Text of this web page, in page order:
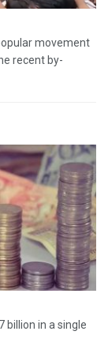
movement
recent by-
billion in a single